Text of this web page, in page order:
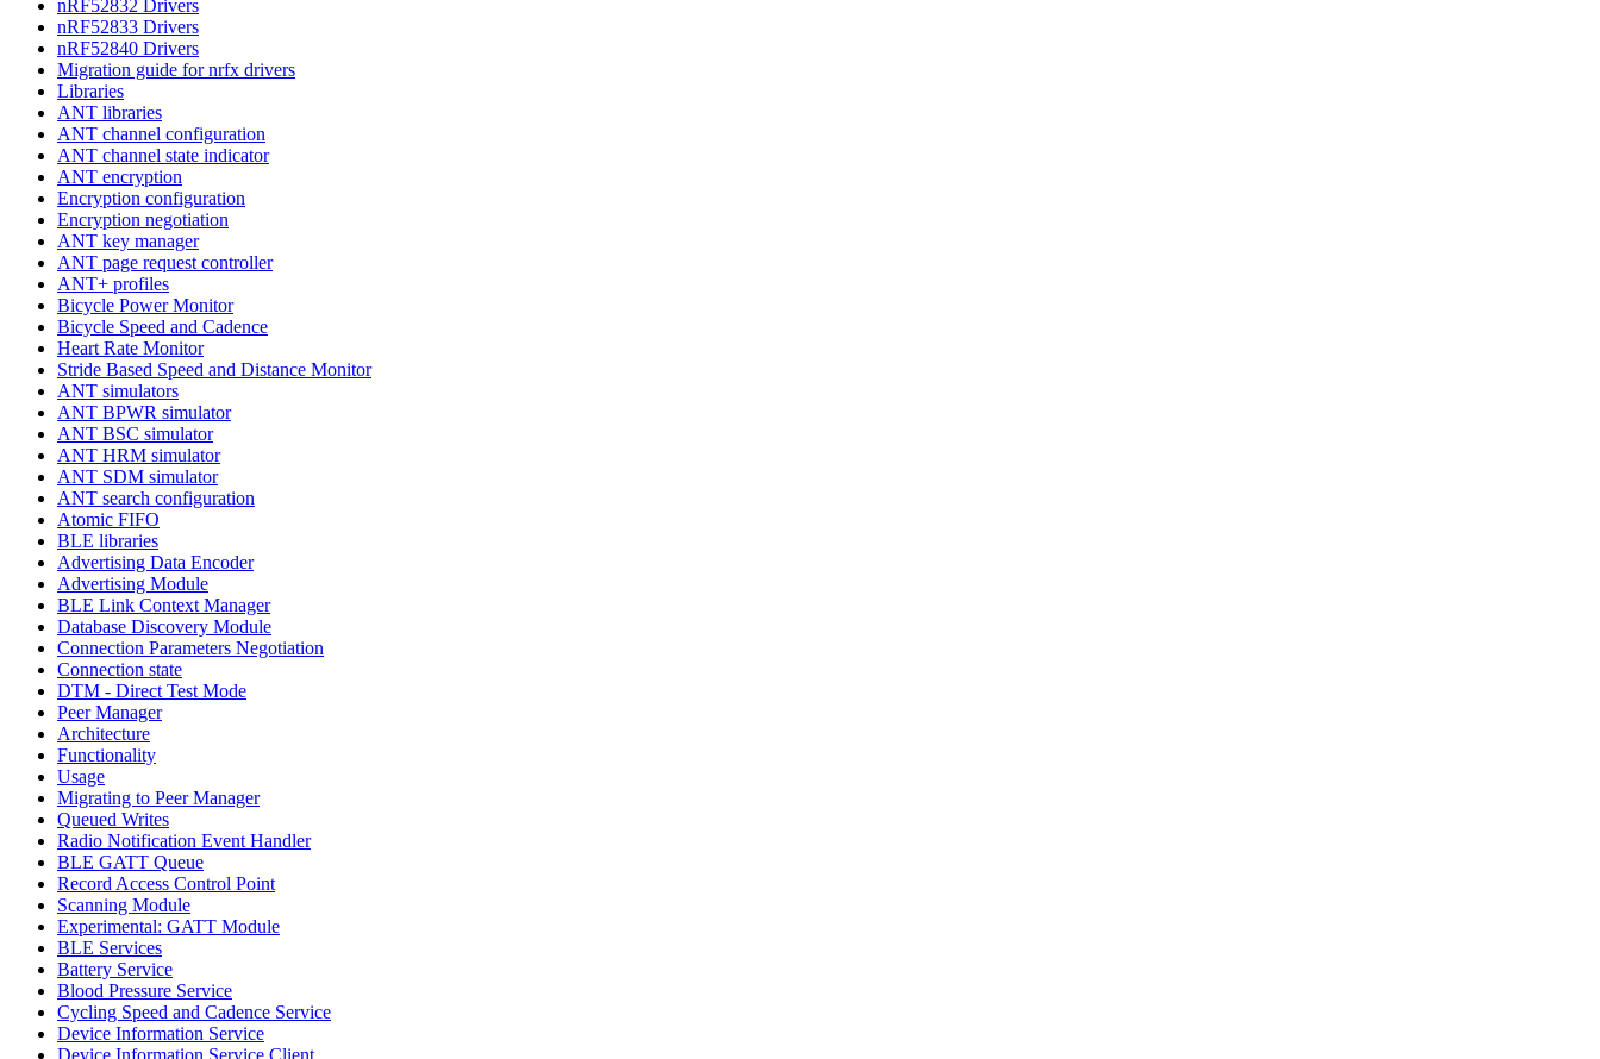
nRF52832 Drivers
nRF52833 Drivers
nRF52840 Drivers
Migration guide for nrfx drivers
Libraries
ANT libraries
ANT channel configuration
ANT channel state indicator
ANT encryption
Encryption configuration
Encryption negotiation
ANT key manager
ANT page request controller
ANT+ profiles
Bicycle Power Monitor
Bicycle Speed and Cadence
Heart Rate Monitor
Stride Based Speed and Distance Monitor
ANT simulators
ANT BPWR simulator
ANT BSC simulator
ANT HRM simulator
ANT SDM simulator
ANT search configuration
Atomic FIFO
BLE libraries
Advertising Data Encoder
Advertising Module
BLE Link Context Manager
Database Discovery Module
Connection Parameters Negotiation
Connection state
DTM - Direct Test Mode
Peer Manager
Architecture
Functionality
Usage
Migrating to Peer Manager
Queued Writes
Radio Notification Event Handler
BLE GATT Queue
Record Access Control Point
Scanning Module
Experimental: GATT Module
BLE Services
Battery Service
Blood Pressure Service
Cycling Speed and Cadence Service
Device Information Service
Device Information Service Client